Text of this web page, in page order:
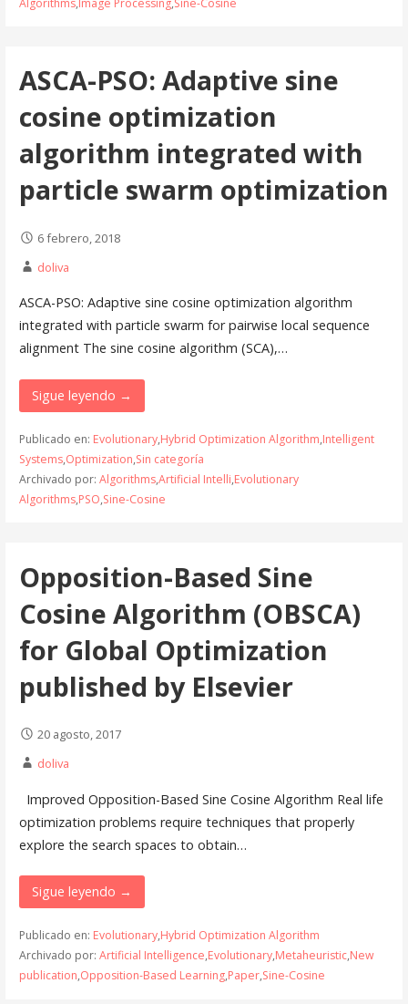
ASCA-PSO: Adaptive sine
cosine optimization
algorithm integrated with
particle swarm optimization
6 febrero, 2018
doliva
ASCA-PSO: Adaptive sine cosine optimization algorithm
integrated with particle swarm for pairwise local sequence
alignment The sine cosine algorithm (SCA),…
Sigue leyendo →
Publicado en: Evolutionary,Hybrid Optimization Algorithm,Intelligent
Systems,Optimization,Sin categoría
Archivado por: Algorithms,Artificial Intelli,Evolutionary
Algorithms,PSO,Sine-Cosine
Opposition-Based Sine
Cosine Algorithm (OBSCA)
for Global Optimization
published by Elsevier
20 agosto, 2017
doliva
Improved Opposition-Based Sine Cosine Algorithm Real life
optimization problems require techniques that properly
explore the search spaces to obtain…
Sigue leyendo →
Publicado en: Evolutionary,Hybrid Optimization Algorithm
Archivado por: Artificial Intelligence,Evolutionary,Metaheuristic,New
publication,Opposition-Based Learning,Paper,Sine-Cosine